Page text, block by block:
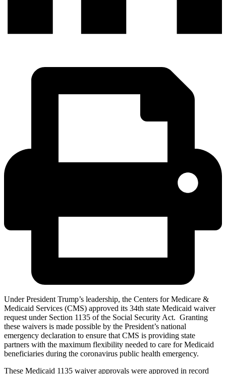
Under President Trump’s leadership, the Centers for Medicare &
Medicaid Services (CMS) approved its 34th state Medicaid waiver
request under Section 1135 of the Social Security Act. Granting
these waivers is made possible by the President’s national
emergency declaration to ensure that CMS is providing state
partners with the maximum flexibility needed to care for Medicaid
beneficiaries during the coronavirus public health emergency.
These Medicaid 1135 waiver approvals were approved in record